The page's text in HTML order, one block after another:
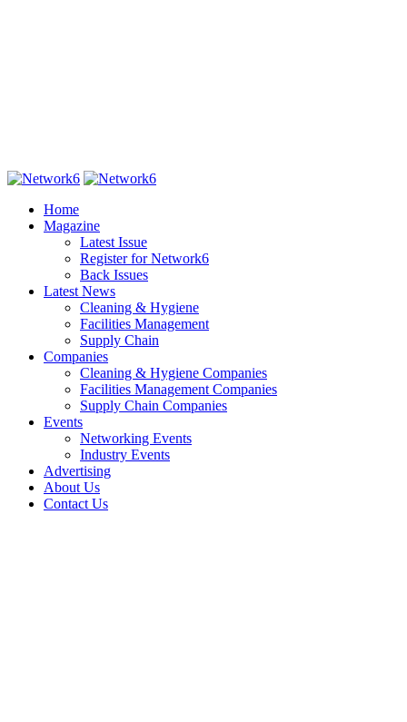
Home
Magazine
Latest Issue
Register for Network6
Back Issues
Latest News
Cleaning & Hygiene
Facilities Management
Supply Chain
Companies
Cleaning & Hygiene Companies
Facilities Management Companies
Supply Chain Companies
Events
Networking Events
Industry Events
Advertising
About Us
Contact Us